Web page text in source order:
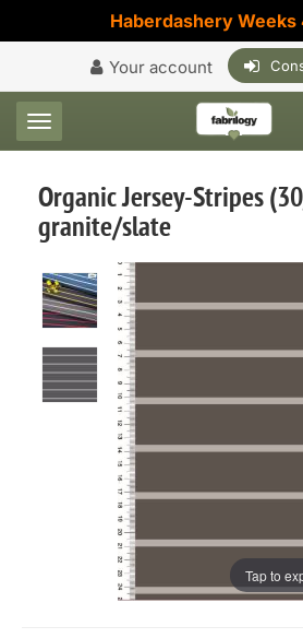
Haberdashery Weeks
Your account
Toggle navigation
Organic Jersey-Stripes
granite/slate
Tap to